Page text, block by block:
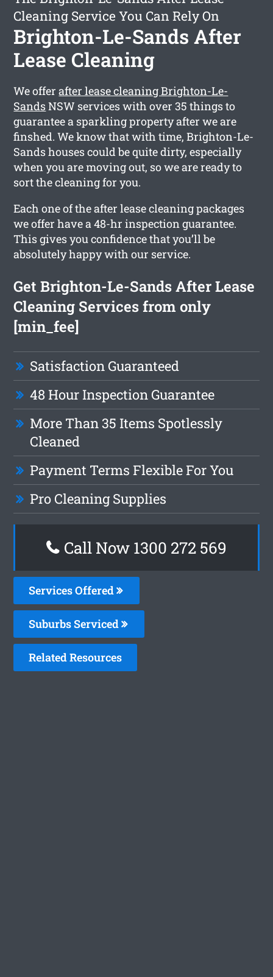
Cleaning Service You Can Rely On
Brighton-Le-Sands After
Lease Cleaning
We offerafter lease cleaning Brighton-Le-
SandsNSW services with over 35 things to
guarantee a sparkling property after we are
finshed. We know that with time, Brighton-Le-
Sands houses could be quite dirty, especially
when you are moving out, so we are ready to
sort the cleaning for you.
Each one of the after lease cleaning packages
we offer have a 48-hr inspection guarantee.
This gives you confidence that you’ll be
absolutely happy with our service.
Get Brighton-Le-Sands After Lease
Cleaning Services from only
[min_fee]
Satisfaction Guaranteed
48 Hour Inspection Guarantee
More Than 35 Items Spotlessly
Cleaned
Payment Terms Flexible For You
Pro Cleaning Supplies
Call Now 1300 272 569
Services Offered
Suburbs Serviced
Related Resources